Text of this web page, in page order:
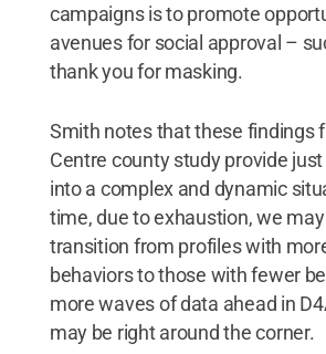
campaigns is to promote
avenues for social approval –
thank you for masking.
Smith notes that these findings
Centre county study provide
into a complex and dynamic
time, due to exhaustion, we
transition from profiles with
behaviors to those with fewer
more waves of data ahead in
may be right around the corner.